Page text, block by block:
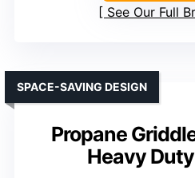
See Our Full
Propane
Heavy
SPACE-SAVING DESIGN